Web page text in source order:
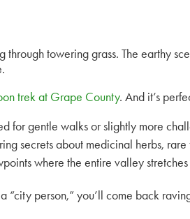
through towering grass. The earthy
trek at Grape County. And it’s
for gentle walks or slightly more
secrets about medicinal herbs,
where the entire valley
“city person,” you’ll come back